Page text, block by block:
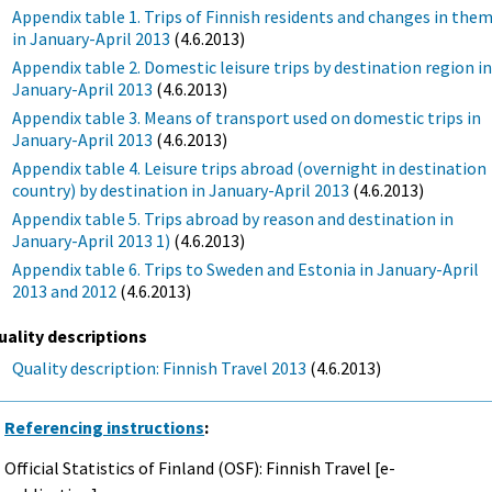
Appendix table 1. Trips of Finnish residents and changes in
in January-April 2013 (4.6.2013)
Appendix table 2. Domestic leisure trips by destination region in
January-April 2013 (4.6.2013)
Appendix table 3. Means of transport used on domestic trips in
January-April 2013 (4.6.2013)
Appendix table 4. Leisure trips abroad (overnight in destination
country) by destination in January-April 2013 (4.6.2013)
Appendix table 5. Trips abroad by reason and destination in
January-April 2013 1) (4.6.2013)
Appendix table 6. Trips to Sweden and Estonia in January-April
2013 and 2012 (4.6.2013)
descriptions
Quality description: Finnish Travel 2013 (4.6.2013)
Referencing instructions:
Official Statistics of Finland (OSF): Finnish Travel [e-